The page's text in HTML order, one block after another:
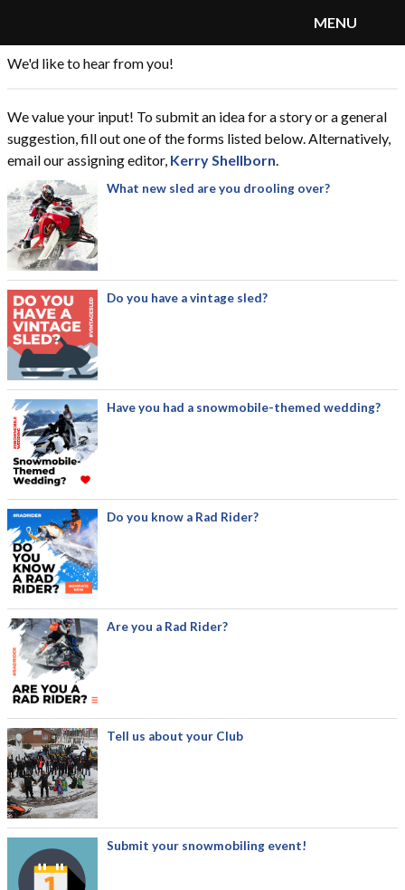
MENU
We'd like to hear from you!
We value your input! To submit an idea for a story or a general
suggestion, fill out one of the forms listed below. Alternatively,
email our assigning editor, Kerry Shellborn.
What new sled are you drooling over?
Do you have a vintage sled?
Have you had a snowmobile-themed wedding?
Do you know a Rad Rider?
Are you a Rad Rider?
Tell us about your Club
Submit your snowmobiling event!